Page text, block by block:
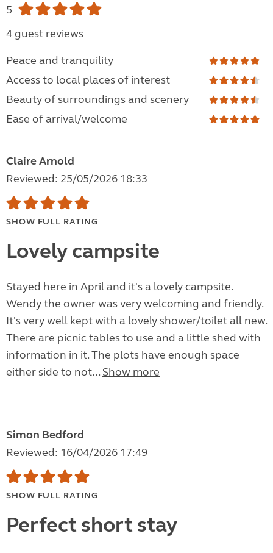
5
4 guest reviews
Peace and tranquility
Access to local places of interest
Beauty of surroundings and scenery
Ease of arrival/welcome
Claire Arnold
Reviewed: 25/05/2026 18:33
SHOW FULL RATING
Lovely campsite
Stayed here in April and it's a lovely campsite.
Wendy the owner was very welcoming and friendly.
It's very well kept with a lovely shower/toilet all new.
There are picnic tables to use and a little shed with
information in it. The plots have enough space
either side to not... Show more
Simon Bedford
Reviewed: 16/04/2026 17:49
SHOW FULL RATING
Perfect short stay